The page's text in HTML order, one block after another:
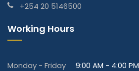
+254 20 5146500
Working Hours
Monday - Friday
9:00 AM - 4:00 PM